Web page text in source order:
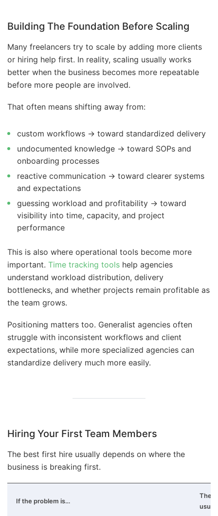
Building The Foundation Before Scaling
Many freelancers try to scale by adding more clients
or hiring help first. In reality, scaling usually works
better when the business becomes more repeatable
before more people are involved.
That often means shifting away from:
custom workflows → toward standardized delivery
undocumented knowledge → toward SOPs and
onboarding processes
reactive communication → toward clearer systems
and expectations
guessing workload and profitability → toward
visibility into time, capacity, and project
performance
This is also where operational tools become more
important. Time tracking tools help agencies
understand workload distribution, delivery
bottlenecks, and whether projects remain profitable as
the team grows.
Positioning matters too. Generalist agencies often
struggle with inconsistent workflows and client
expectations, while more specialized agencies can
standardize delivery much more easily.
Hiring Your First Team Members
The best first hire usually depends on where the
business is breaking first.
If the problem is…
The